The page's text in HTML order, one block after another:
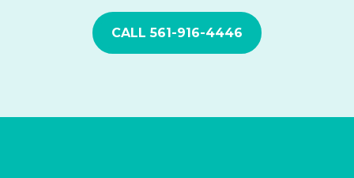
CALL 561-916-4446